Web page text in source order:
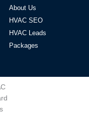
About Us
HVAC SEO
HVAC Leads
Packages